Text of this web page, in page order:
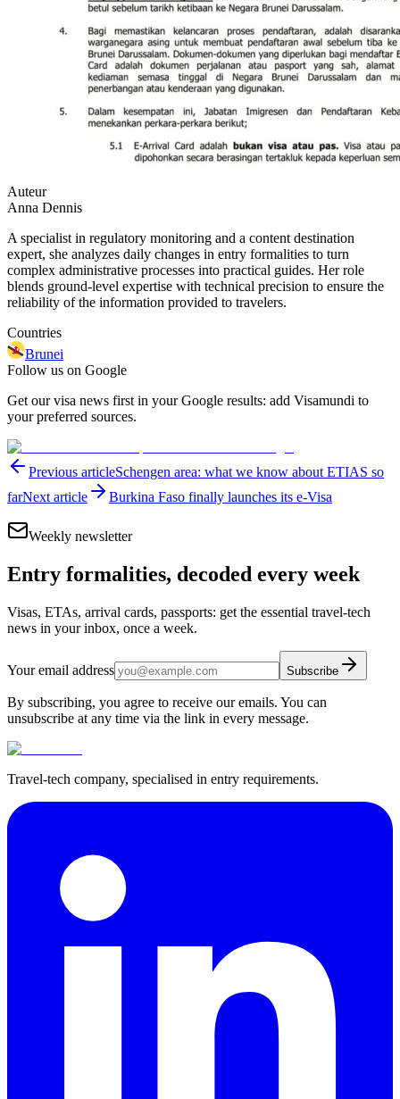
Auteur
Anna Dennis
A specialist in regulatory monitoring and a content destination
expert, she analyzes daily changes in entry formalities to turn
complex administrative processes into practical guides. Her role
blends ground-level expertise with technical precision to ensure the
reliability of the information provided to travelers.
Countries
Brunei
Follow us on Google
Get our visa news first in your Google results: add Visamundi to
your preferred sources.
Previous articleSchengen area: what we know about ETIAS so
farNext article Burkina Faso finally launches its e-Visa
Weekly newsletter
Entry formalities, decoded every week
Visas, ETAs, arrival cards, passports: get the essential travel-tech
news in your inbox, once a week.
Your email address Subscribe
By subscribing, you agree to receive our emails. You can
unsubscribe at any time via the link in every message.
Travel-tech company, specialised in entry requirements.